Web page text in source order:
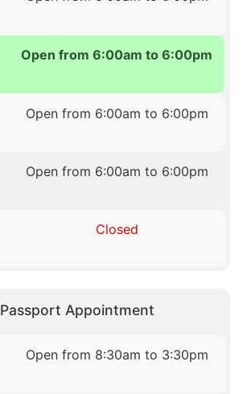
Open from 6:00am to 6:00pm
Open from 6:00am to 6:00pm
Open from 6:00am to 6:00pm
Closed
Passport Appointment
Open from 8:30am to 3:30pm